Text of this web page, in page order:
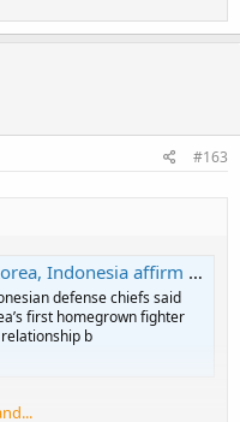
#163
affirm fighter deal cooperation
defense chiefs said
first homegrown fighter
b